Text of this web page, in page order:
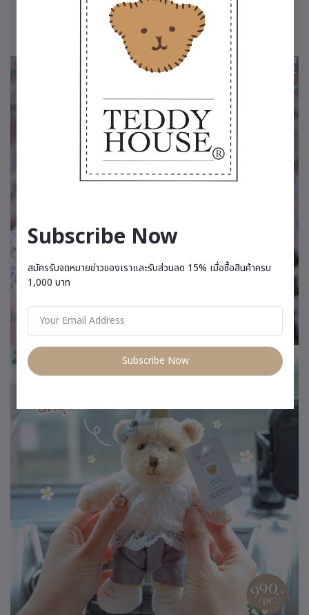
Subscribe Now
สมัครรับจดหมายข่าวของเราและรับส่วนลด 15% เมื่อซื้อสินค้าครบ
1,000 บาท
Subscribe Now